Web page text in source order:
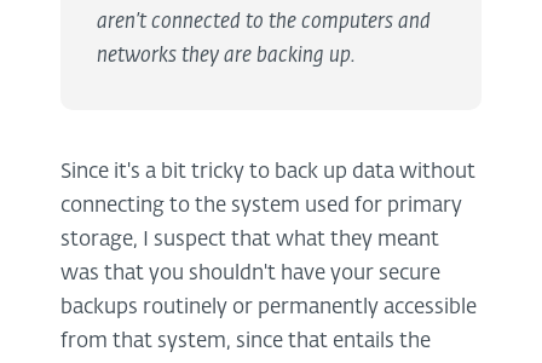
aren’t connected to the computers and
networks they are backing up.
Since it's a bit tricky to back up data without
connecting to the system used for primary
storage, I suspect that what they meant
was that you shouldn't have your secure
backups routinely or permanently accessible
from that system, since that entails the